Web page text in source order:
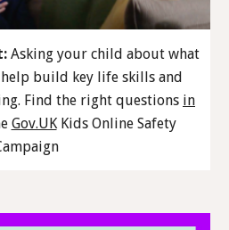
Asking your child about what
build key life skills and
Find the right questions in
Gov.UKKids Online Safety